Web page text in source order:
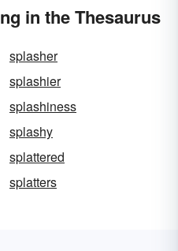
in the Thesaurus
splasher
splashier
splashiness
splashy
splattered
splatters